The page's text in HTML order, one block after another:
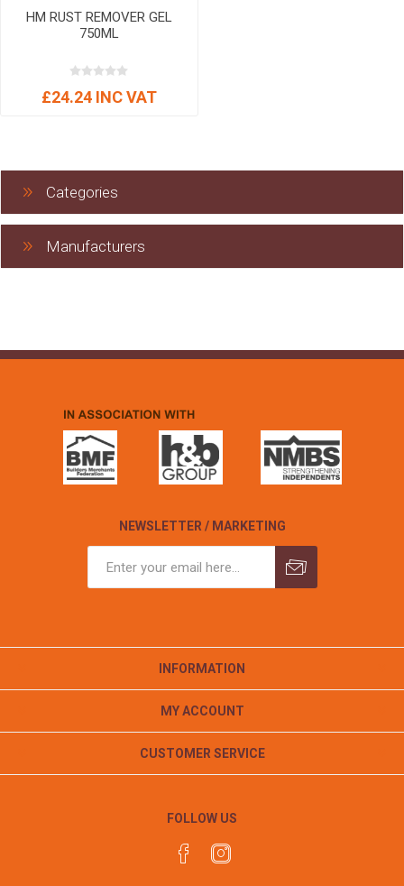
HM RUST REMOVER GEL
750ML
£24.24 INC VAT
Categories
Manufacturers
NEWSLETTER / MARKETING
INFORMATION
MY ACCOUNT
CUSTOMER SERVICE
FOLLOW US